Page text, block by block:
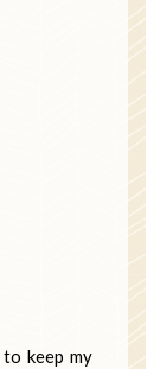
keep my